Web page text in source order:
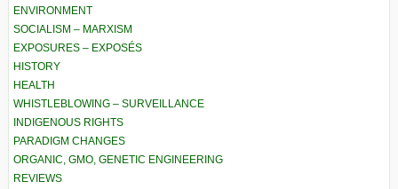
ENVIRONMENT
SOCIALISM – MARXISM
EXPOSURES – EXPOSÉS
HISTORY
HEALTH
WHISTLEBLOWING – SURVEILLANCE
INDIGENOUS RIGHTS
PARADIGM CHANGES
ORGANIC, GMO, GENETIC ENGINEERING
REVIEWS